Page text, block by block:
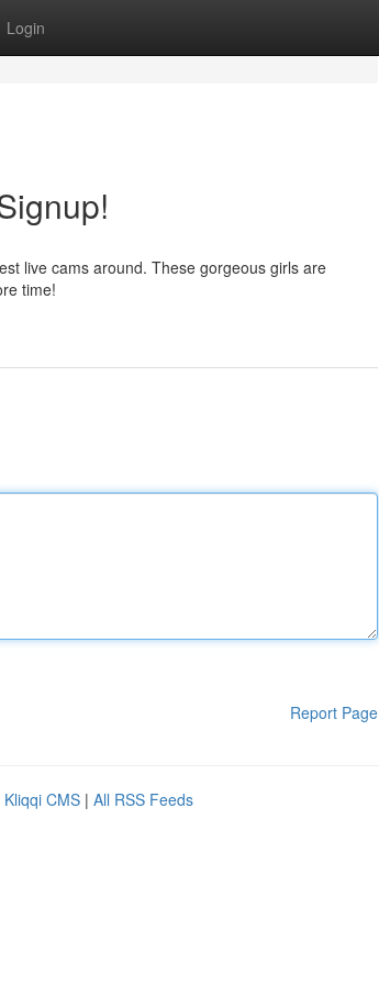
Login
live cams around. These gorgeous girls are
time!
Report Page
Kliqqi CMS | All RSS Feeds